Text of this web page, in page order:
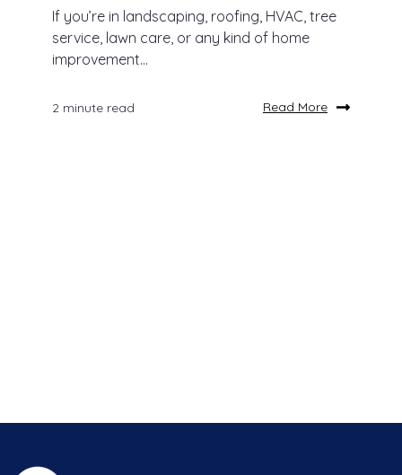
If you’re in landscaping, roofing, HVAC, tree
service, lawn care, or any kind of home
improvement...
2 minute read Read More